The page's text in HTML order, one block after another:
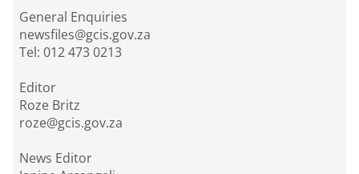
General Enquiries
newsfiles@gcis.gov.za
Tel: 012 473 0213
Editor
Roze Britz
roze@gcis.gov.za
News Editor